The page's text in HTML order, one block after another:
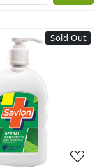
Sold Out
Loading...